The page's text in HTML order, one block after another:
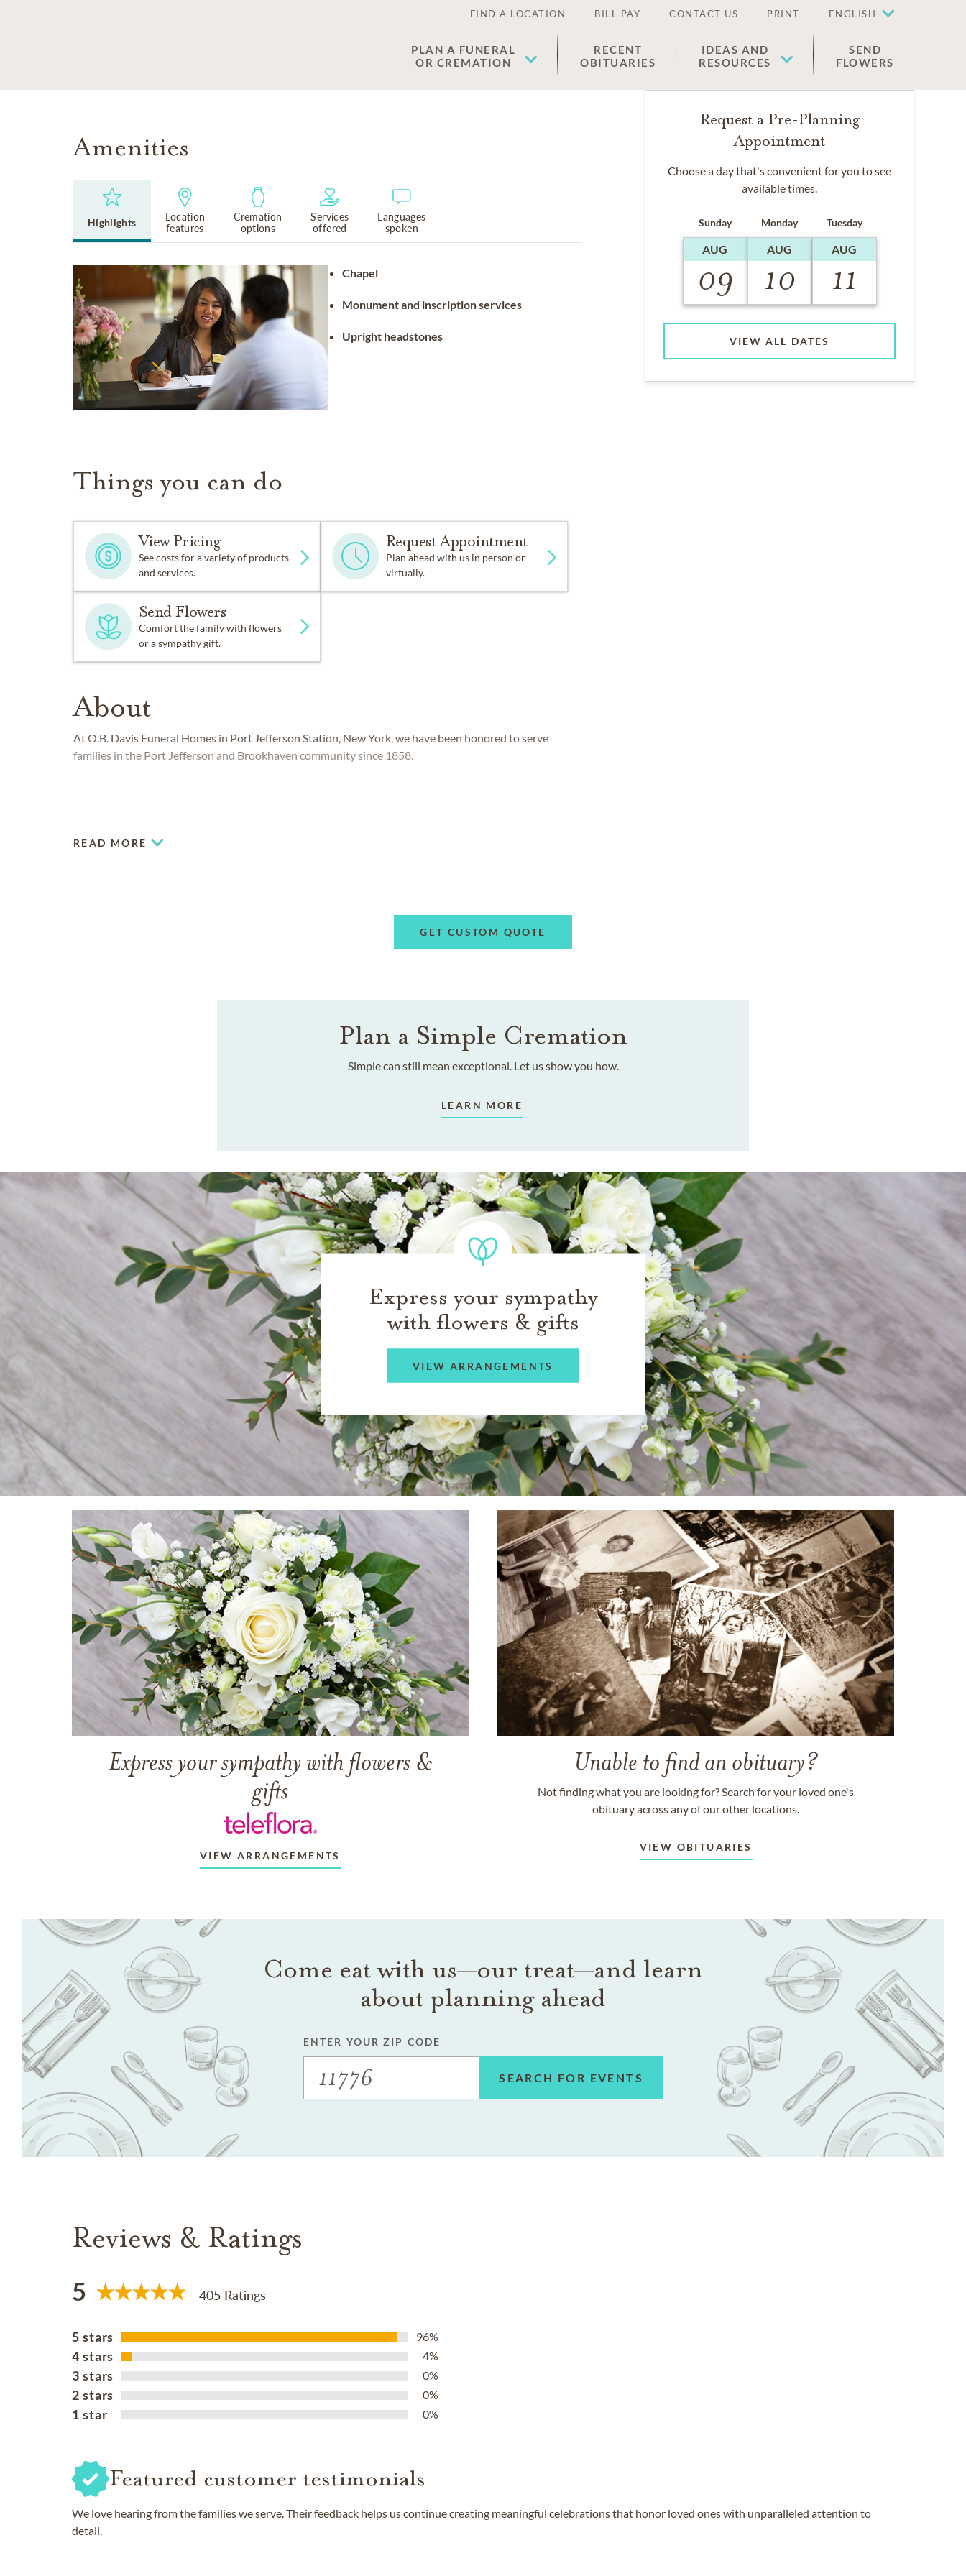
FIND A LOCATION BILL PAY CONTACT US PRINT ENGLISH
PLAN A FUNERAL
OR CREMATION
RECENT
OBITUARIES
IDEAS AND
RESOURCES
SEND
FLOWERS
Amenities
Highlights
Location
features
Cremation
options
Services
offered
Languages
spoken
Chapel
Monument and inscription services
Upright headstones
Things you can do
View Pricing
See costs for a variety of products
and services.
Request Appointment
Plan ahead with us in person or
virtually.
Send Flowers
Comfort the family with flowers
or a sympathy gift.
About
At O.B. Davis Funeral Homes in Port Jefferson Station, New York, we have been honored to serve
families in the Port Jefferson and Brookhaven community since 1858.
READ MORE
Request a Pre-Planning
Appointment
Choose a day that's convenient for you to see
available times.
Sunday
AUG
09
Monday
AUG
10
Tuesday
AUG
11
VIEW ALL DATES
GET CUSTOM QUOTE
Plan a Simple Cremation
Simple can still mean exceptional. Let us show you how.
LEARN MORE
Express your sympathy
with flowers & gifts
VIEW ARRANGEMENTS
Express your sympathy with flowers &
gifts
VIEW ARRANGEMENTS
Unable to find an obituary?
Not finding what you are looking for? Search for your loved one's
obituary across any of our other locations.
VIEW OBITUARIES
Come eat with us—our treat—and learn
about planning ahead
ENTER YOUR ZIP CODE
SEARCH FOR EVENTS
Reviews & Ratings
5 405 Ratings
5 stars 96%
4 stars 4%
3 stars 0%
2 stars 0%
1 star 0%
Featured customer testimonials
We love hearing from the families we serve. Their feedback helps us continue creating meaningful celebrations that honor loved ones with unparalleled attention to
detail.